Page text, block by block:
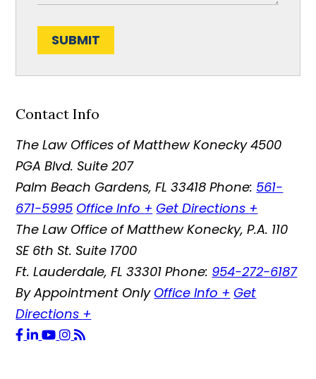
SUBMIT
Contact Info
The Law Offices of Matthew Konecky 4500
PGA Blvd. Suite 207
Palm Beach Gardens,FL 33418 Phone: 561-
671-5995 Office Info + Get Directions +
The Law Office of Matthew Konecky, P.A. 110
SE 6th St. Suite 1700
Ft. Lauderdale,FL 33301 Phone: 954-272-6187
By Appointment Only Office Info + Get
Directions +